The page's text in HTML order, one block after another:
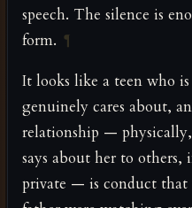
speech. The silence is
form. ¶
It looks like a teen who
genuinely cares about,
relationship —
says about her to others,
private — is conduct